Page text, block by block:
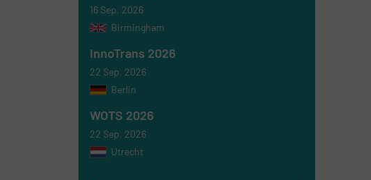
16 Sep, 2026
Birmingham
InnoTrans 2026
22 Sep, 2026
Berlin
WOTS 2026
22 Sep, 2026
Utrecht